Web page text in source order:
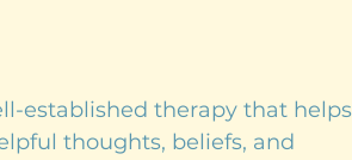
established therapy that helps
thoughts, beliefs, and